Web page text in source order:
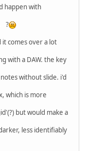
happen with
?
comes over a lot
with a DAW. the key
without slide. i'd
which is more
but would make a
less identifiably